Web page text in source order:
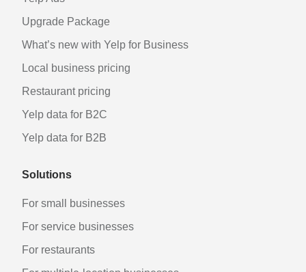
Upgrade Package
What’s new with Yelp for Business
Local business pricing
Restaurant pricing
Yelp data for B2C
Yelp data for B2B
Solutions
For small businesses
For service businesses
For restaurants